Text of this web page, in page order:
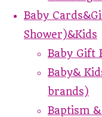
Baby
Shower)&Kids
Baby Gift
Baby&
brands)
Baptism